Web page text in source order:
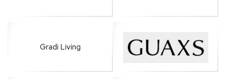
Gradi Living